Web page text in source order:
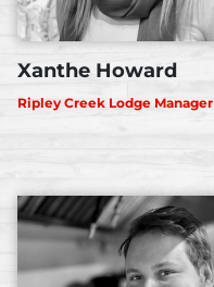
Xanthe Howard
Ripley Creek Lodge Manager